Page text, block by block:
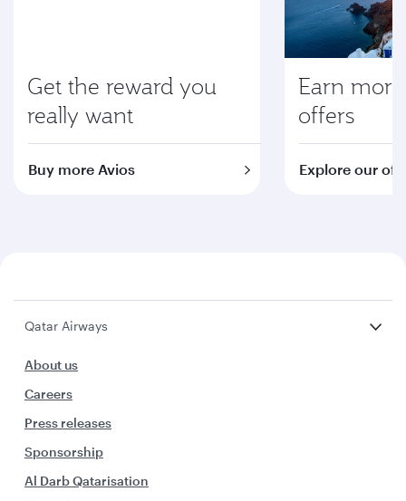
Get the reward you
really want
Buy more Avios
Earn
offers
Explore our
Qatar Airways
About us
Careers
Press releases
Sponsorship
Al Darb Qatarisation